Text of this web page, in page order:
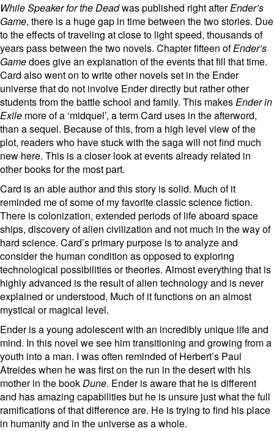
While Speaker for the Deadwas published right afterEnder’s
Game, there is a huge gap in time between the two stories. Due
to the effects of traveling at close to light speed, thousands of
years pass between the two novels. Chapter fifteen ofEnder’s
Gamedoes give an explanation of the events that fill that time.
Card also went on to write other novels set in the Ender
universe that do not involve Ender directly but rather other
students from the battle school and family. This makesEnder in
Exile more of a ‘midquel’, a term Card uses in the afterword,
than a sequel. Because of this, from a high level view of the
plot, readers who have stuck with the saga will not find much
new here. This is a closer look at events already related in
other books for the most part.
Card is an able author and this story is solid. Much of it
reminded me of some of my favorite classic science fiction.
There is colonization, extended periods of life aboard space
ships, discovery of alien civilization and not much in the way of
hard science. Card’s primary purpose is to analyze and
consider the human condition as opposed to exploring
technological possibilities or theories. Almost everything that is
highly advanced is the result of alien technology and is never
explained or understood. Much of it functions on an almost
mystical or magical level.
Ender is a young adolescent with an incredibly unique life and
mind. In this novel we see him transitioning and growing from a
youth into a man. I was often reminded of Herbert’s Paul
Atreides when he was first on the run in the desert with his
mother in the bookDune. Ender is aware that he is different
and has amazing capabilities but he is unsure just what the full
ramifications of that difference are. He is trying to find his place
in humanity and in the universe as a whole.